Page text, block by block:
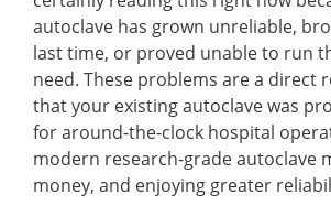
autoclave has grown unreliable,
last time, or proved unable to run
need. These problems are a direct
that your existing autoclave was
for around-the-clock hospital
modern research-grade autoclave
money, and enjoying greater